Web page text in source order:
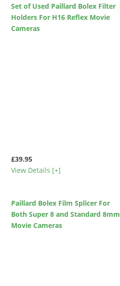
Set of Used Paillard Bolex Filter
Holders For H16 Reflex Movie
Cameras
£39.95
View Details [+]
Paillard Bolex Film Splicer For
Both Super 8 and Standard 8mm
Movie Cameras